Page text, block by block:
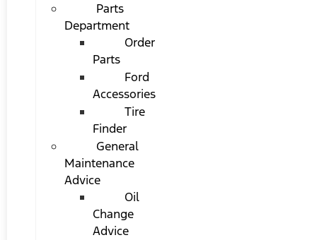
Parts
Department
Order
Parts
Ford
Accessories
Tire
Finder
General
Maintenance
Advice
Oil
Change
Advice